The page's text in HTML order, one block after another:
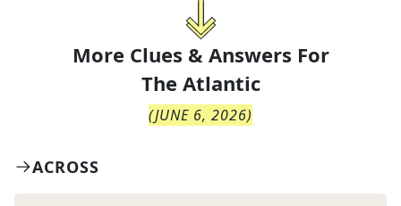
More Clues & Answers For
The Atlantic
(JUNE 6, 2026)
ACROSS